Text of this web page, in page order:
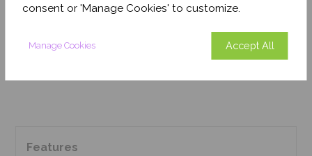
consent or 'Manage Cookies' to customize.
Manage Cookies Accept All
Get an Instant Price
Features